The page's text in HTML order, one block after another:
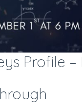
Profile –